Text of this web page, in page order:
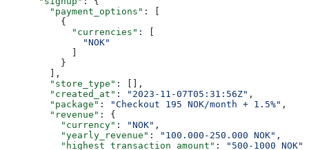
        "payment_options"
: [
          {
            "currencies"
: [
              "NOK"
            ]
          }
        ],
        "store_type"
: [],
        "created_at"
: "2023-11-07T05:31:56Z" ,
        "package"
: "Checkout 195 NOK/month + 1.5%" ,
        "revenue"
: {
          "currency"
: "NOK" ,
          "yearly_revenue"
: "100.000-250.000 NOK" ,
          "highest_transaction_amount"
: "500-1000 NOK"